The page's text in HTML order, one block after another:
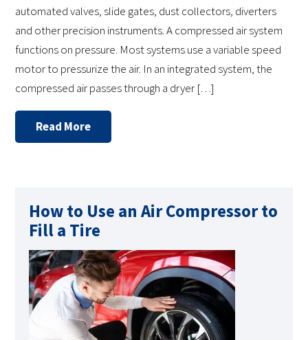
automated valves, slide gates, dust collectors, diverters
and other precision instruments. A compressed air system
functions on pressure. Most systems use a variable speed
motor to pressurize the air. In an integrated system, the
compressed air passes through a dryer […]
Read More
How to Use an Air Compressor to
Fill a Tire